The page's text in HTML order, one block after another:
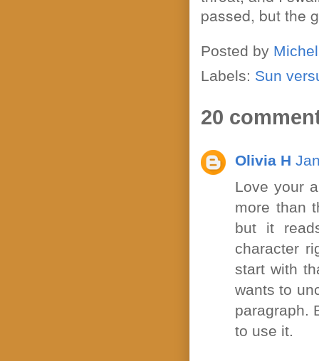
passed, but the
Posted by
Labels: Sun
20
Olivia H
Love your
more than
but it
character
start with
wants to
paragraph.
to use it.